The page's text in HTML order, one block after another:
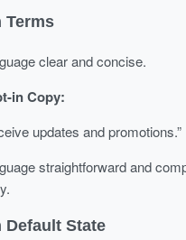
Terms
clear and concise.
in Copy:
updates and promotions.”
straightforward and
Default State